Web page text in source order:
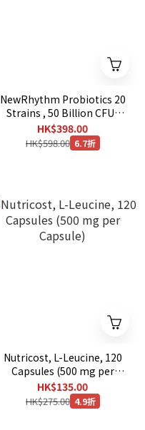
NewRhythm Probiotics 20
Strains , 50 Billion CFU ,
120 Veg Capsules
HK$398.00
HK$598.00 6.7折
Nutricost, L-Leucine, 120
Capsules (500 mg per
Capsule)
HK$135.00
HK$275.00 4.9折